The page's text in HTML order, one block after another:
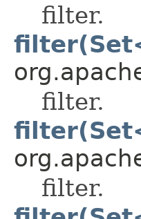
filter.
filter.
filter.